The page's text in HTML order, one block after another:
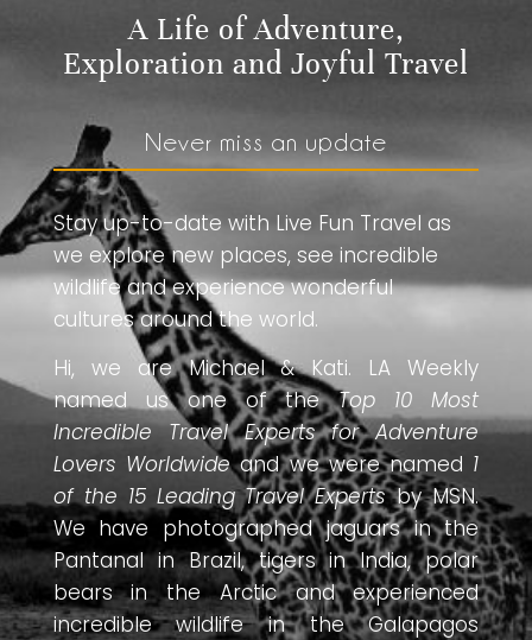
A Life of Adventure,
Exploration and Joyful Travel
Never miss an update
Stay up-to-date with Live Fun Travel as
we explore new places, see incredible
wildlife and experience wonderful
cultures around the world.
Hi, we are Michael & Kati. LA Weekly
named us one of theTop 10 Most
Incredible Travel Experts for Adventure
Lovers Worldwideand we were named 1
of the 15 Leading Travel Expertsby MSN.
We have photographed jaguars in the
Pantanal in Brazil, tigers in India, polar
bears in the Arctic and experienced
incredible wildlife in the Galapagos